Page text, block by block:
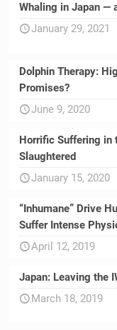
Whaling in Japan —
January 29, 2021
Dolphin Therapy:
Promises?
June 9, 2020
Horrific Suffering in
Slaughtered
January 15, 2020
“Inhumane” Drive
Suffer Intense
April 12, 2019
Japan: Leaving the
March 18, 2019